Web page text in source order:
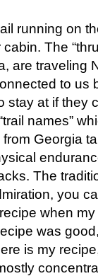
running on
The
are traveling
to us
stay at if they
names”
Georgia
The
you
when
was
is my